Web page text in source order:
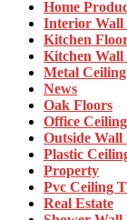
Home
Interior Wall
Kitchen
Kitchen Wall
Metal Ceiling
News
Oak Floors
Office Ceiling
Outside Wall
Plastic
Property
Pvc Ceiling
Real Estate